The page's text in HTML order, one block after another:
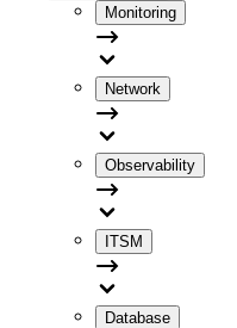
Monitoring
Network
Observability
ITSM
Database